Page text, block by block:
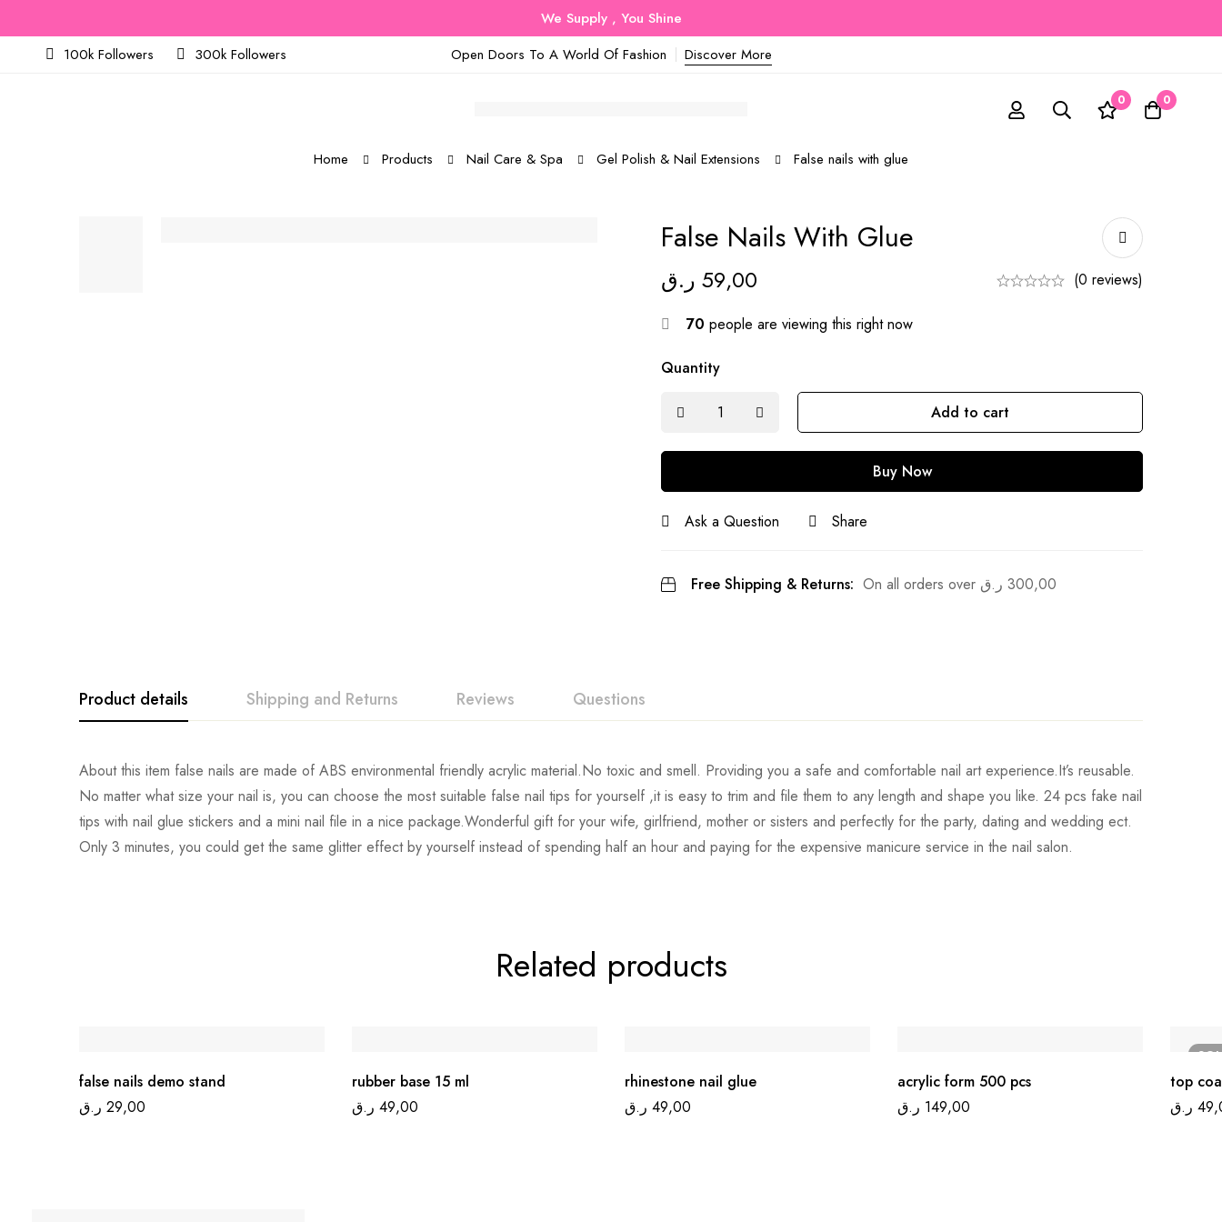
We Supply , You Shine
100k Followers
300k Followers Open Doors To A World Of Fashion Discover More
0 0
Home Products Nail Care & Spa Gel Polish & Nail Extensions False nails with glue
False Nails With Glue
59,00 ر.ق (0 reviews)
70 people are viewing this right now
Quantity
Add to cart
Buy Now
Ask a Question Share
Free Shipping & Returns: On all orders over 300,00 ر.ق
Product details Shipping and Returns Reviews Questions
About this item false nails are made of ABS environmental friendly acrylic material.No toxic and smell. Providing you a safe and comfortable nail art experience.It’s reusable.
No matter what size your nail is, you can choose the most suitable false nail tips for yourself ,it is easy to trim and file them to any length and shape you like. 24 pcs fake nail
tips with nail glue stickers and a mini nail file in a nice package.Wonderful gift for your wife, girlfriend, mother or sisters and perfectly for the party, dating and wedding ect.
Only 3 minutes, you could get the same glitter effect by yourself instead of spending half an hour and paying for the expensive manicure service in the nail salon.
Related products
false nails demo stand
29,00 ر.ق
rubber base 15 ml
49,00 ر.ق
rhinestone nail glue
49,00 ر.ق
acrylic form 500 pcs
149,00 ر.ق
top
ر.ق